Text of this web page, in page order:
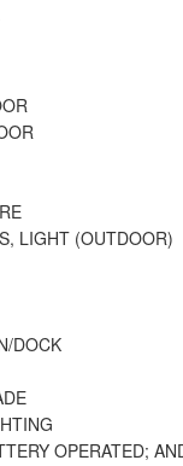
LIGHT (OUTDOOR)
DOCK
OPERATED;